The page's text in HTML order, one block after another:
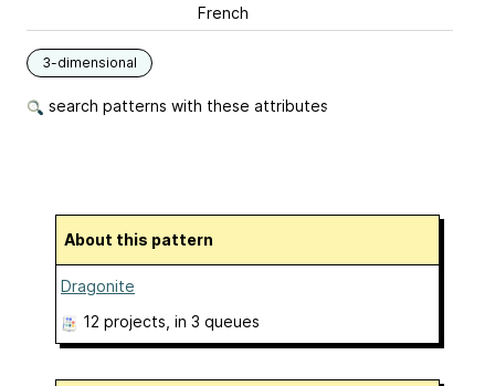
French
3-dimensional
search patterns with these attributes
About this pattern
Dragonite
12 projects , in 3 queues